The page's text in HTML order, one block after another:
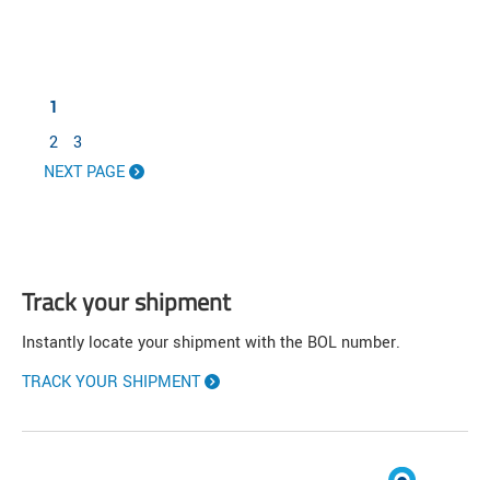
1
2
3
NEXT PAGE
Track your shipment
Instantly locate your shipment with the BOL number.
TRACK YOUR SHIPMENT